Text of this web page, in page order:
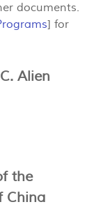
documents.
] for
Alien
the
China